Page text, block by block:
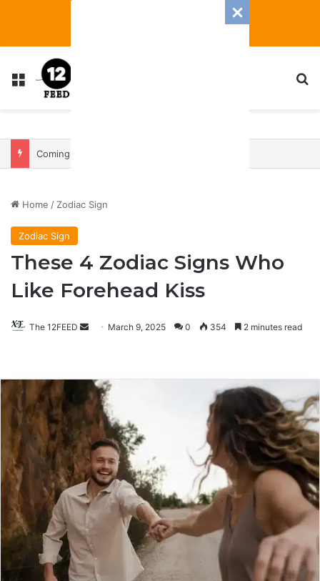
Menu
Home / Zodiac Sign
Zodiac Sign
These 4 Zodiac Signs Who
Like Forehead Kiss
The 12FEED
SendMarch 9, 2025 0 354 2 minutes read